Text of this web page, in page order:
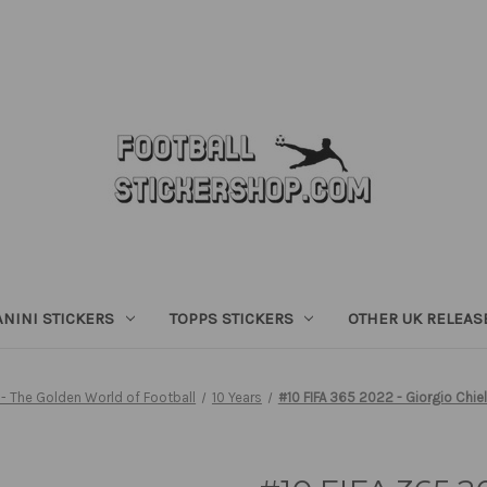
STICKERS TOPPS STICKERS OTHER UK
The Golden World of Football 10 Years #10 FIFA 365 2022 - Giorgio